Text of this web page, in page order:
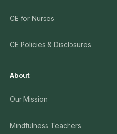
CE for Nurses
CE Policies & Disclosures
About
Our Mission
Mindfulness Teachers